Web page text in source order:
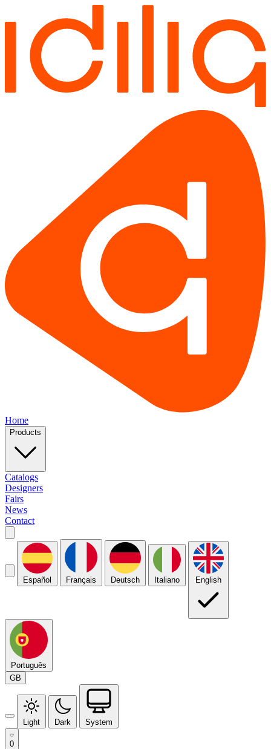
Home
Products
Catalogs
Designers
Fairs
News
Contact
Español Français Deutsch Italiano English
Português
GB
Light Dark System
0